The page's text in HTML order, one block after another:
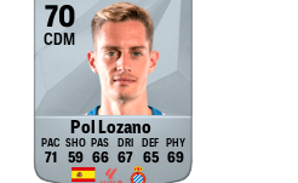
70
CDM
Pol Lozano
71 59 66 67 65 69